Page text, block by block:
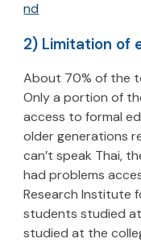
nd
2) Limitation of
About 70% of the
Only a portion of
access to formal
older generations
can’t speak Thai,
had problems
Research Institute
students studied
studied at the